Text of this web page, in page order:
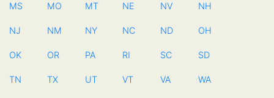
MS MO MT NE NV NH
NJ NM NY NC ND OH
OK OR PA RI SC SD
TN TX UT VT VA WA